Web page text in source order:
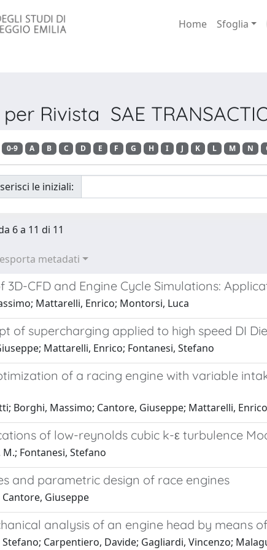
Home Sfoglia
Rivista SAE
0-9 A B C D E F G H I J K L M N
le iniziali:
6 a 11 di 11
esporta metadati
3D-CFD and Engine Cycle Simulations:
Mattarelli, Enrico; Montorsi, Luca
of supercharging applied to high speed DI
Mattarelli, Enrico; Fontanesi, Stefano
of a racing engine with variable
Borghi, Massimo; Cantore, Giuseppe; Mattarelli, Enrico
of low-reynolds cubic k-ε turbulence
M.; Fontanesi, Stefano
and parametric design of race engines
Giuseppe
analysis of an engine head by means
Stefano; Carpentiero, Davide; Gagliardi, Vincenzo;